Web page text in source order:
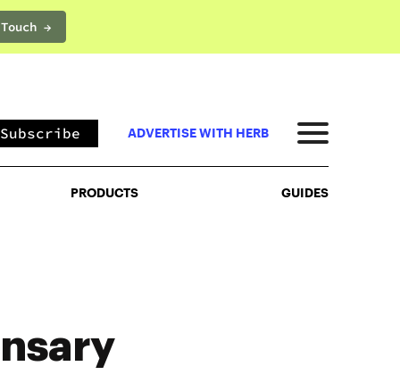
→PRODUCTS
Subscribe ADVERTISE WITH HERB
PRODUCTS GUIDES